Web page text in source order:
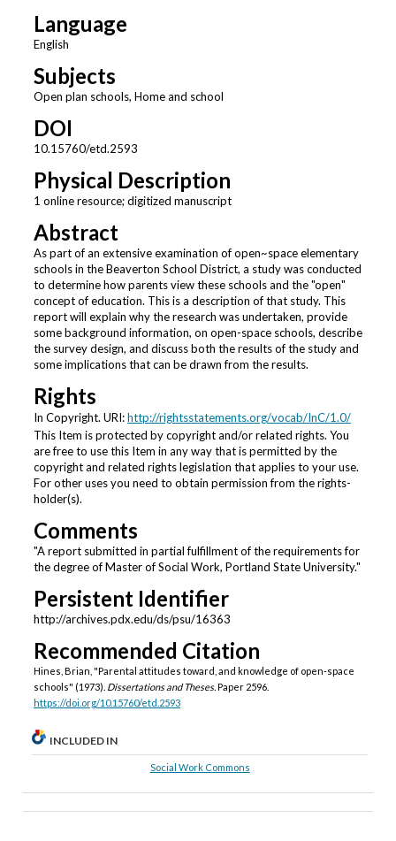
Language
English
Subjects
Open plan schools, Home and school
DOI
10.15760/etd.2593
Physical Description
1 online resource; digitized manuscript
Abstract
As part of an extensive examination of open~space elementary
schools in the Beaverton School District, a study was conducted
to determine how parents view these schools and the "open"
concept of education. This is a description of that study. This
report will explain why the research was undertaken, provide
some background information, on open-space schools, describe
the survey design, and discuss both the results of the study and
some implications that can be drawn from the results.
Rights
In Copyright. URI:http://rightsstatements.org/vocab/InC/1.0/
This Item is protected by copyright and/or related rights. You
are free to use this Item in any way that is permitted by the
copyright and related rights legislation that applies to your use.
For other uses you need to obtain permission from the rights-
holder(s).
Comments
"A report submitted in partial fulfillment of the requirements for
the degree of Master of Social Work, Portland State University."
Persistent Identifier
http://archives.pdx.edu/ds/psu/16363
Recommended Citation
Hines, Brian, "Parental attitudes toward, and knowledge of open-space
schools" (1973). Dissertations and Theses.Paper 2596.
https://doi.org/10.15760/etd.2593
INCLUDED IN
Social Work Commons